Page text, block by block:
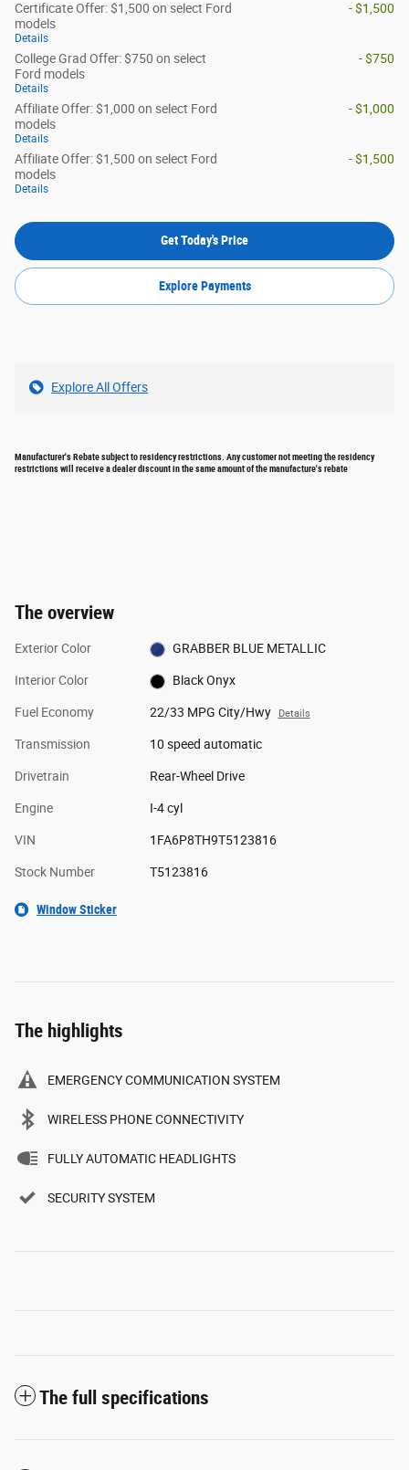
Certificate Offer: $1,500 on select Ford
models
Details
- $1,500
College Grad Offer: $750 on select
Ford models
Details
- $750
Affiliate Offer: $1,000 on select Ford
models
Details
- $1,000
Affiliate Offer: $1,500 on select Ford
models
Details
- $1,500
Get Today's Price
Explore Payments
Explore All Offers
Manufacturer's Rebate subject to residency restrictions. Any customer not meeting the residency
restrictions will receive a dealer discount in the same amount of the manufacture's rebate
The overview
Exterior Color GRABBER BLUE METALLIC
Interior Color Black Onyx
Fuel Economy 22/33 MPG City/Hwy Details
Transmission 10 speed automatic
Drivetrain Rear-Wheel Drive
Engine I-4 cyl
VIN 1FA6P8TH9T5123816
Stock Number T5123816
Window Sticker
The highlights
EMERGENCY COMMUNICATION SYSTEM
WIRELESS PHONE CONNECTIVITY
FULLY AUTOMATIC HEADLIGHTS
SECURITY SYSTEM
The full specifications